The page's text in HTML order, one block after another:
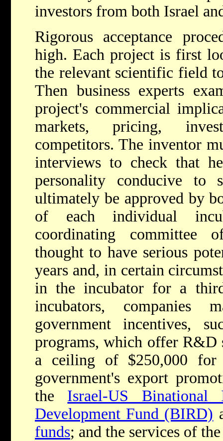
investors from both Israel
Rigorous acceptance
high. Each project is first
the relevant scientific field
Then business experts
project's commercial
markets, pricing,
competitors. The inventor
interviews to check that
personality conducive to
ultimately be approved by
of each individual
coordinating committee
thought to have serious
years and, in certain
in the incubator for a
incubators,
government incentives,
programs, which offer R&D
a ceiling of $250,000
government's export
the Israel-US Binational
Development Fund (BIRD)
funds; and the services of